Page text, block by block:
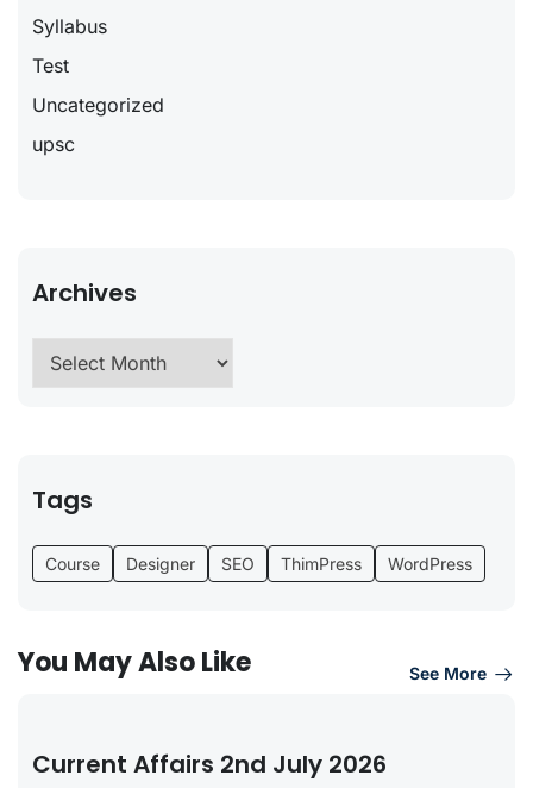
Syllabus
Test
Uncategorized
upsc
Archives
Tags
Course Designer SEO ThimPress WordPress
You May Also Like See More
Current Affairs 2nd July 2026